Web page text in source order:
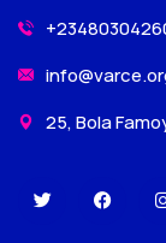
25, Bola